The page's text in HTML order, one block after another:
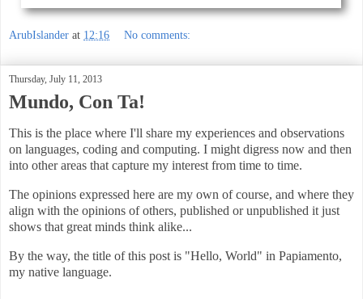
ArubIslander at 12:16 No comments:
Thursday, July 11, 2013
Mundo, Con Ta!
This is the place where I'll share my experiences and observations
on languages, coding and computing. I might digress now and then
into other areas that capture my interest from time to time.
The opinions expressed here are my own of course, and where they
align with the opinions of others, published or unpublished it just
shows that great minds think alike...
By the way, the title of this post is "Hello, World" in Papiamento,
my native language.